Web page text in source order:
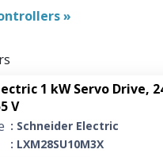
»
1 kW Servo Drive,
V
: Schneider Electric
: LXM28SU10M3X